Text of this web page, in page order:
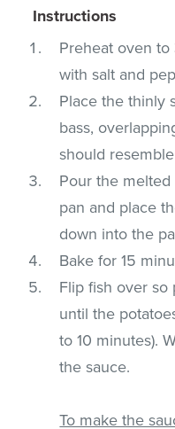
Instructions
Preheat oven to
with salt and
Place the thinly
bass,
should
Pour the
pan and place
down into the
Bake for 15
Flip fish over so
until the
to 10 minutes).
the sauce.
To make the